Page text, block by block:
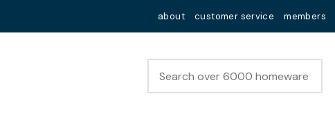
about customer service members
QUESTIONS?